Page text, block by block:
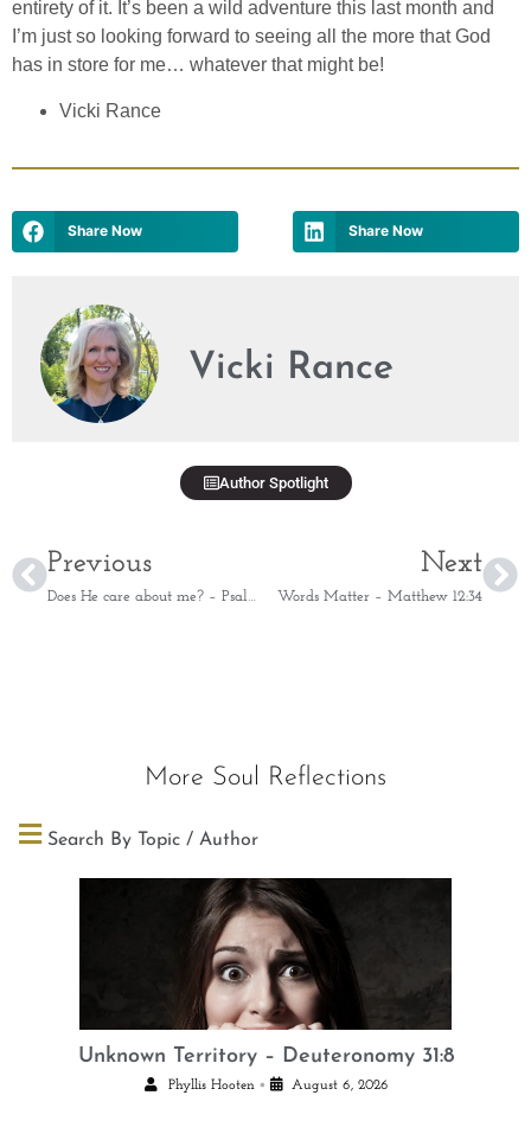
entirety of it. It’s been a wild adventure this last month and
I’m just so looking forward to seeing all the more that God
has in store for me… whatever that might be!
Vicki Rance
Share Now Share Now
Vicki Rance
Author Spotlight
Previous
Does He care about me? – Psalm 55:22
Next
Words Matter – Matthew 12:34
More Soul Reflections
Search By Topic / Author
Unknown Territory – Deuteronomy 31:8
Phyllis Hooten • August 6, 2026